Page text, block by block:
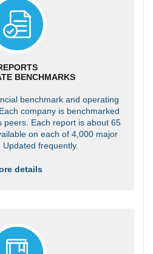
BENCHMARKS
benchmark and operating
company is benchmarked
peers. Each report is about 65
on each of 4,000 major
frequently.
details